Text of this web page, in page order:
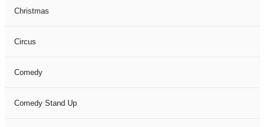
Christmas
Circus
Comedy
Comedy Stand Up